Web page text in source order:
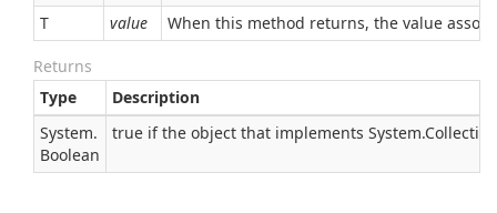
T value When this method returns, the value
Returns
Type
Description
System.
Boolean
true if the object that implements